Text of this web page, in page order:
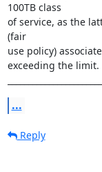
100TB class
of service, as the
(fair
use policy)
exceeding the limit.
...
Reply